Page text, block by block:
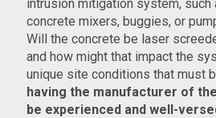
intrusion mitigation system,
concrete mixers, buggies, or
Will the concrete be laser
and how might that impact the
unique site conditions that must
having the manufacturer of
be experienced and well-